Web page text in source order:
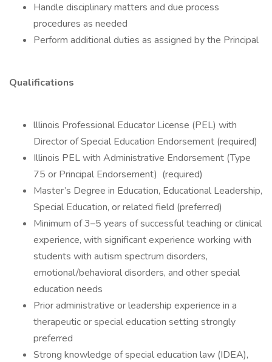
Handle disciplinary matters and due process
procedures as needed
Perform additional duties as assigned by the Principal
Qualifications
lllinois Professional Educator License (PEL) with
Director of Special Education Endorsement (required)
Illinois PEL with Administrative Endorsement (Type
75 or Principal Endorsement) (required)
Master’s Degree in Education, Educational Leadership,
Special Education, or related field (preferred)
Minimum of 3–5 years of successful teaching or clinical
experience, with significant experience working with
students with autism spectrum disorders,
emotional/behavioral disorders, and other special
education needs
Prior administrative or leadership experience in a
therapeutic or special education setting strongly
preferred
Strong knowledge of special education law (IDEA),